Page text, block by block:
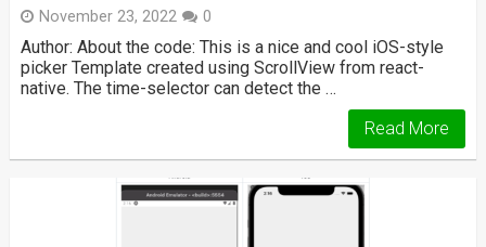
November 23, 2022 0
Author: About the code: This is a nice and cool iOS-style
picker Template created using ScrollView from react-
native. The time-selector can detect the …
Read More